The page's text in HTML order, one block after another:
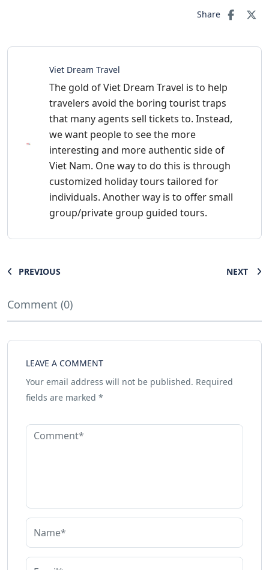
Share
Viet Dream Travel
The gold of Viet Dream Travel is to help
travelers avoid the boring tourist traps
that many agents sell tickets to. Instead,
we want people to see the more
interesting and more authentic side of
Viet Nam. One way to do this is through
customized holiday tours tailored for
individuals. Another way is to offer small
group/private group guided tours.
PREVIOUS NEXT
Comment (0)
LEAVE A COMMENT
Your email address will not be published. Required
fields are marked *